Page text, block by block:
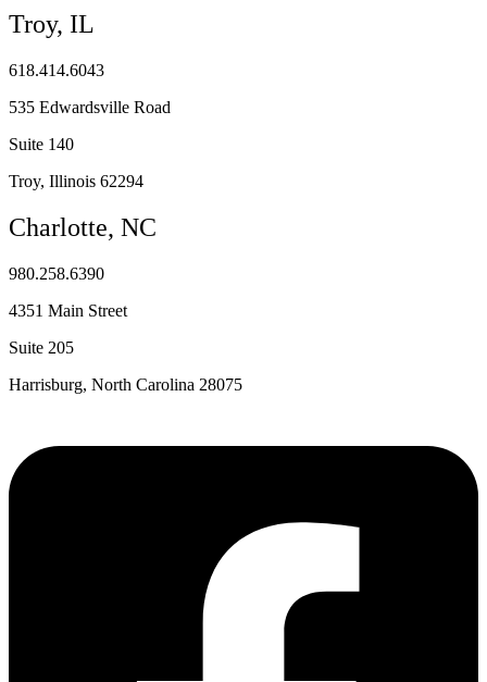
Troy, IL
618.414.6043
535 Edwardsville Road
Suite 140
Troy, Illinois 62294
Charlotte, NC
980.258.6390
4351 Main Street
Suite 205
Harrisburg, North Carolina 28075